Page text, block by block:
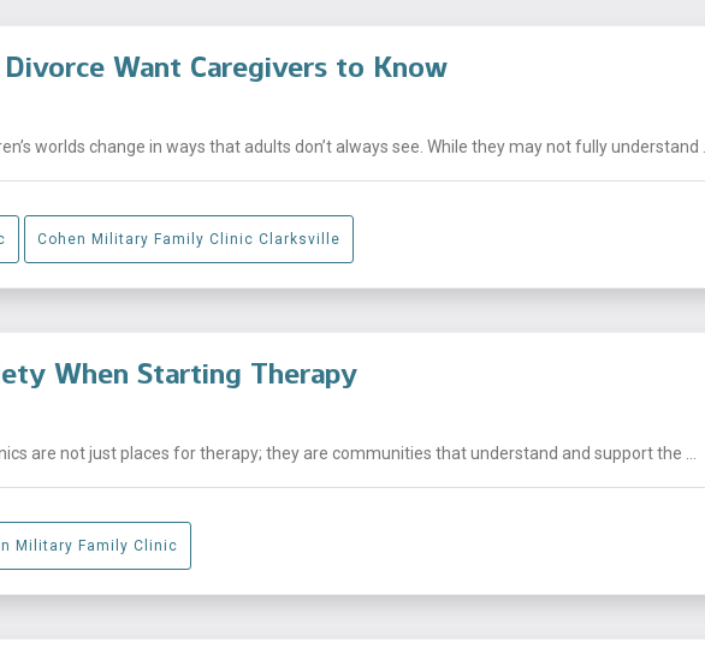
Want Caregivers to Know
worlds change in ways that adults don’t always see. While they may not fully understand ...
Cohen Military Family Clinic Clarksville
When Starting Therapy
are not just places for therapy; they are communities that understand and support the ...
Military Family Clinic